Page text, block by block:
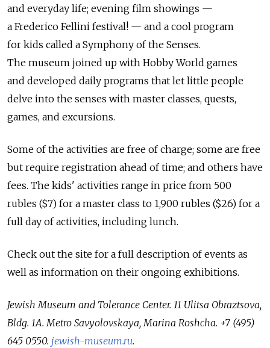
and everyday life; evening film showings —
a Frederico Fellini festival! — and a cool program
for kids called a Symphony of the Senses.
The museum joined up with Hobby World games
and developed daily programs that let little people
delve into the senses with master classes, quests,
games, and excursions.
Some of the activities are free of charge; some are free
but require registration ahead of time; and others have
fees. The kids' activities range in price from 500
rubles ($7) for a master class to 1,900 rubles ($26) for a
full day of activities, including lunch.
Check out the site for a full description of events as
well as information on their ongoing exhibitions.
Jewish Museum and Tolerance Center. 11 Ulitsa Obraztsova,
Bldg. 1A. Metro Savyolovskaya, Marina Roshcha. +7 (495)
645 0550. jewish-museum.ru.